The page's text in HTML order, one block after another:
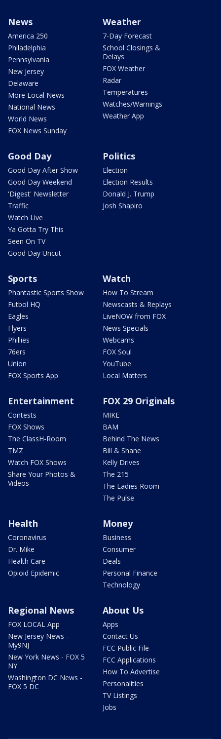
News
America 250
Philadelphia
Pennsylvania
New Jersey
Delaware
More Local News
National News
World News
FOX News Sunday
Weather
7-Day Forecast
School Closings &
Delays
FOX Weather
Radar
Temperatures
Watches/Warnings
Weather App
Good Day
Good Day After Show
Good Day Weekend
'Digest' Newsletter
Traffic
Watch Live
Ya Gotta Try This
Seen On TV
Good Day Uncut
Politics
Election
Election Results
Donald J. Trump
Josh Shapiro
Sports
Phantastic Sports Show
Futbol HQ
Eagles
Flyers
Phillies
76ers
Union
FOX Sports App
Watch
How To Stream
Newscasts & Replays
LiveNOW from FOX
News Specials
Webcams
FOX Soul
YouTube
Local Matters
Entertainment
Contests
FOX Shows
The ClassH-Room
TMZ
Watch FOX Shows
Share Your Photos &
Videos
FOX 29 Originals
MIKE
BAM
Behind The News
Bill & Shane
Kelly Drives
The 215
The Ladies Room
The Pulse
Health
Coronavirus
Dr. Mike
Health Care
Opioid Epidemic
Money
Business
Consumer
Deals
Personal Finance
Technology
Regional News
FOX LOCAL App
New Jersey News -
My9NJ
New York News - FOX 5
NY
Washington DC News -
FOX 5 DC
About Us
Apps
Contact Us
FCC Public File
FCC Applications
How To Advertise
Personalities
TV Listings
Jobs